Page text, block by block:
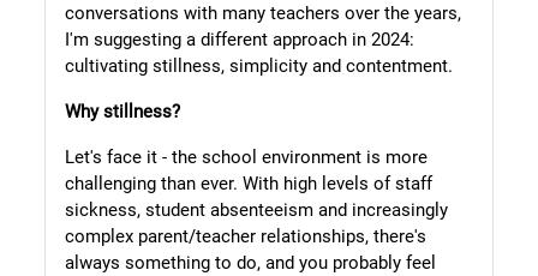
conversations with many teachers over the years,
I'm suggesting a different approach in 2024:
cultivating stillness, simplicity and contentment.
Why stillness?
Let's face it - the school environment is more
challenging than ever. With high levels of staff
sickness, student absenteeism and increasingly
complex parent/teacher relationships, there's
always something to do, and you probably feel